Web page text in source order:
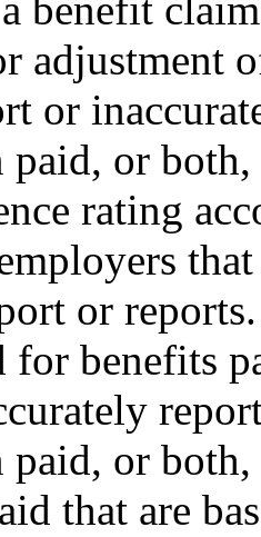
adjustment
or
paid, or
rating
or
for benefits
paid, or
that are